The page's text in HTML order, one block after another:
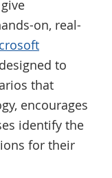
on, real-
to
that
encourages
identify the
for their